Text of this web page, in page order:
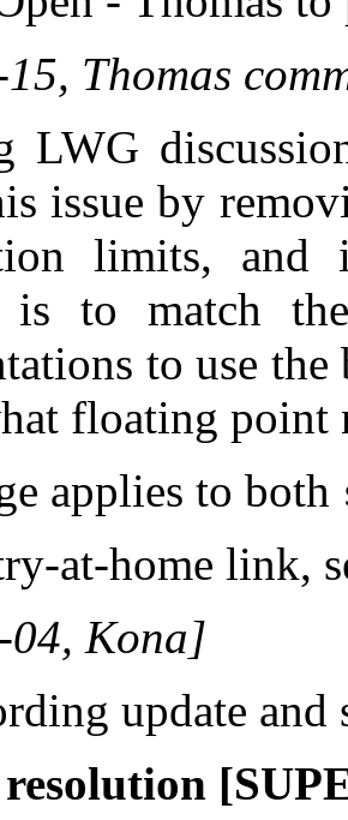
Thomas
LWG
issue by
limits, and
is to match
to use
floating point
applies to both
at-home link,
04, Kona]
update and